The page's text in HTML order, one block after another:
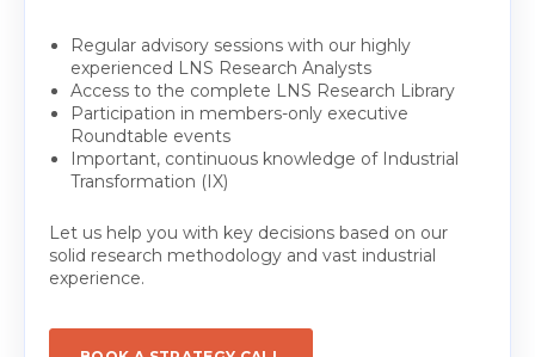
Regular advisory sessions with our highly
experienced LNS Research Analysts
Access to the complete LNS Research Library
Participation in members-only executive
Roundtable events
Important, continuous knowledge of Industrial
Transformation (IX)
Let us help you with key decisions based on our
solid research methodology and vast industrial
experience.